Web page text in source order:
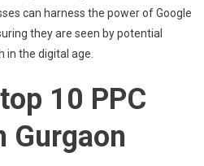
can harness the power of Google
they are seen by potential
in the digital age.
10 PPC
Gurgaon